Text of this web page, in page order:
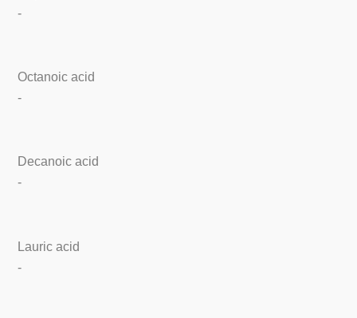
-
Octanoic acid
-
Decanoic acid
-
Lauric acid
-